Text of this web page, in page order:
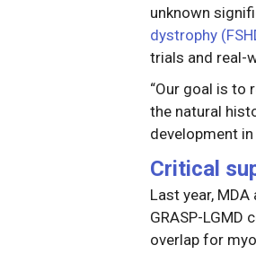
unknown
dystrophy
trials and real-
“Our goal is to
the natural
development
Critical
Last year,
GRASP-
overlap for